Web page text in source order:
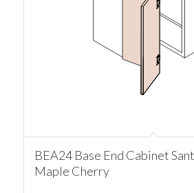
BEA24 Base End Cabinet
Maple Cherry